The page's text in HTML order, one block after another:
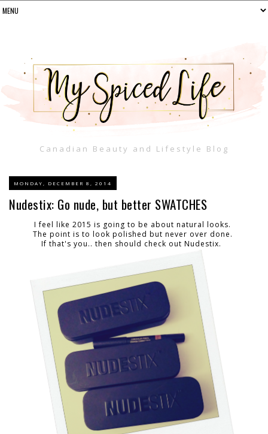
Canadian Beauty and Lifestyle Blog
MONDAY, DECEMBER 8, 2014
Nudestix: Go nude, but better SWATCHES
I feel like 2015 is going to be about natural looks.
The point is to look polished but never over done.
If that's you.. then should check out Nudestix.